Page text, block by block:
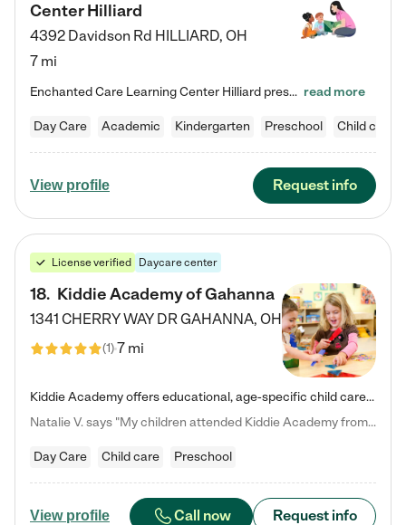
Center Hilliard
4392 Davidson Rd HILLIARD, OH
7 mi
Enchanted Care Learning Center Hilliard preschool provides exceptional early childhood education for children ages 3 years to Kindergarten. We combine learning experiences and structured play in a fun, safe, and nurturing environment – offering far more than just child care. Through our Links to Learning curriculum, children are prepared for kindergarten and beyond by developing essential academic, social, and emotional skills for success. Whether they're engaged in imaginative play with… read more
Day Care Academic Kindergarten Preschool Child care
View profile Request info
License verified Daycare center
18. Kiddie Academy of Gahanna
1341 CHERRY WAY DRGAHANNA, OH
(1)7 mi
Kiddie Academy offers educational, age-specific child care programs. Our flexible, standard based curriculum is uniquely designed to help your child thrive in both school and life, while our safe and nurturing environment allows them to have fun while they learn. Learn more about what makes Kiddie Academy a leader in early childhood education.
Natalie V. says "My children attended Kiddie Academy from 12 weeks until graduating Pre-K. The whole care team was loving, passionate, and took amazing care of my girls. Highly recommend!"
Day Care Child care Preschool
View profile Call now Request info